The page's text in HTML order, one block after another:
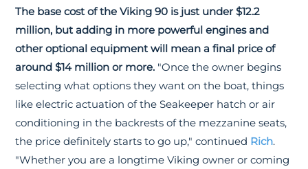
The base cost of the Viking 90 is just under $12.2
million, but adding in more powerful engines and
other optional equipment will mean a final price of
around $14 million or more. "Once the owner begins
selecting what options they want on the boat, things
like electric actuation of the Seakeeper hatch or air
conditioning in the backrests of the mezzanine seats,
the price definitely starts to go up," continued Rich.
"Whether you are a longtime Viking owner or coming